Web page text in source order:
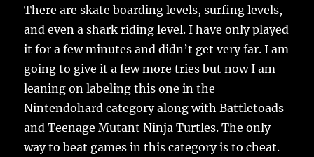
There are skate boarding levels, surfing levels,
and even a shark riding level. I have only played
it for a few minutes and didn’t get very far. I am
going to give it a few more tries but now I am
leaning on labeling this one in the
Nintendohard category along with Battletoads
and Teenage Mutant Ninja Turtles. The only
way to beat games in this category is to cheat.